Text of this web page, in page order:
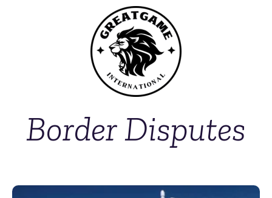
Border Disputes